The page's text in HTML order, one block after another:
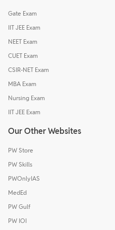
Gate Exam
IIT JEE Exam
NEET Exam
CUET Exam
CSIR-NET Exam
MBA Exam
Nursing Exam
IIT JEE Exam
Our Other Websites
PW Store
PW Skills
PWOnlyIAS
MedEd
PW Gulf
PW IOI